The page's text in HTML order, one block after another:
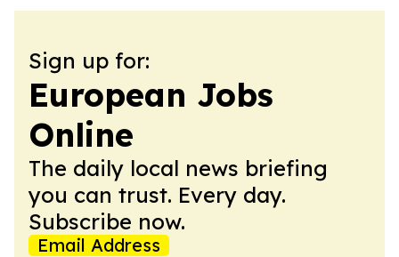
Sign up for:
European Jobs
Online
The daily local news briefing
you can trust. Every day.
Subscribe now.
Email Address